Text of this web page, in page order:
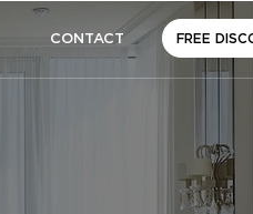
CONTACT FREE